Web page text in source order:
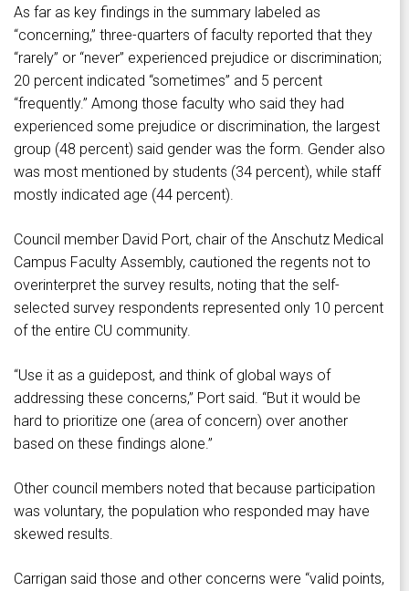
As far as key findings in the summary labeled as
“concerning,” three-quarters of faculty reported that they
“rarely” or “never” experienced prejudice or discrimination;
20 percent indicated “sometimes” and 5 percent
“frequently.” Among those faculty who said they had
experienced some prejudice or discrimination, the largest
group (48 percent) said gender was the form. Gender also
was most mentioned by students (34 percent), while staff
mostly indicated age (44 percent).
Council member David Port, chair of the Anschutz Medical
Campus Faculty Assembly, cautioned the regents not to
overinterpret the survey results, noting that the self-
selected survey respondents represented only 10 percent
of the entire CU community.
“Use it as a guidepost, and think of global ways of
addressing these concerns,” Port said. “But it would be
hard to prioritize one (area of concern) over another
based on these findings alone.”
Other council members noted that because participation
was voluntary, the population who responded may have
skewed results.
Carrigan said those and other concerns were “valid points,